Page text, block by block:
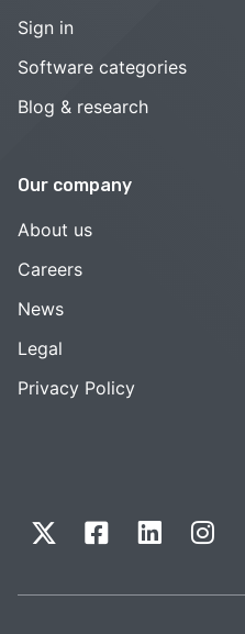
Sign in
Software categories
Blog & research
Our company
About us
Careers
News
Legal
Privacy Policy